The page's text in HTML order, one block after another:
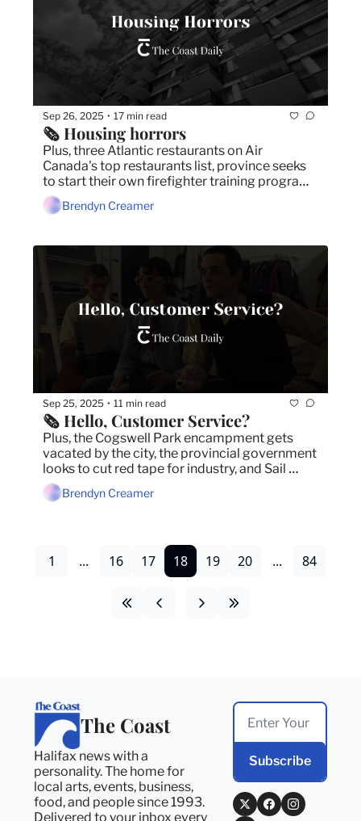
Sep 26, 2025 • 17 min read
🗞️ Housing horrors
Plus, three Atlantic restaurants on Air
Canada's top restaurants list, province seeks
to start their own firefighter training program,
and North End residents voice frustration over
unfinished school.
Brendyn Creamer
Sep 25, 2025 • 11 min read
🗞️ Hello, Customer Service?
Plus, the Cogswell Park encampment gets
vacated by the city, the provincial government
looks to cut red tape for industry, and Sail
Nova Scotia gets sued.
Brendyn Creamer
1 ... 16 17 18 19 20 ... 84
The Coast
Halifax news with a
personality. The home for
local arts, events, business,
food, and people since 1993.
Delivered to your inbox every
Subscribe